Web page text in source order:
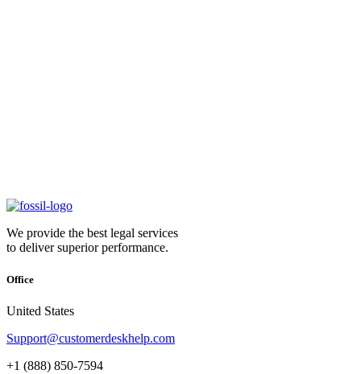
We provide the best legal services
to deliver superior performance.
Office
United States
Support@customerdeskhelp.com
+1 (888) 850-7594